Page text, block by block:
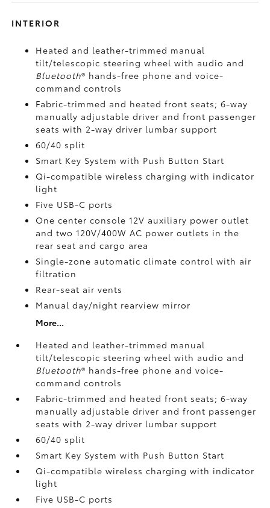
INTERIOR
Heated and leather-trimmed manual
tilt/telescopic steering wheel with audio and
Bluetooth® hands-free phone and voice-
command controls
Fabric-trimmed and heated front seats; 6-way
manually adjustable driver and front passenger
seats with 2-way driver lumbar support
60/40 split
Smart Key System with Push Button Start
Qi-compatible wireless chargingwith indicator
light
Five USB-C ports
One center console 12V auxiliary power outlet
and two 120V/400W AC power outlets in the
rear seat and cargo area
Single-zone automatic climate control with air
filtration
Rear-seat air vents
Manual day/night rearview mirror
More...
Heated and leather-trimmed manual
tilt/telescopic steering wheel with audio and
Bluetooth® hands-free phone and voice-
command controls
Fabric-trimmed and heated front seats; 6-way
manually adjustable driver and front passenger
seats with 2-way driver lumbar support
60/40 split
Smart Key System with Push Button Start
Qi-compatible wireless chargingwith indicator
light
Five USB-C ports